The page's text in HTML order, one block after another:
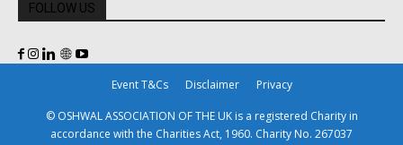
FOLLOW US
Event T&Cs Disclaimer Privacy
© OSHWAL ASSOCIATION OF THE UK is a registered Charity in
accordance with the Charities Act, 1960. Charity No. 267037